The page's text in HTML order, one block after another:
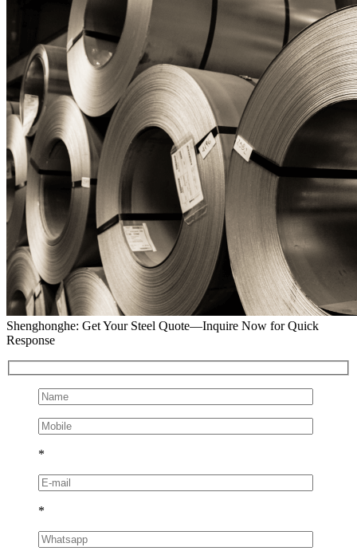
Shenghonghe: Get Your Steel Quote—Inquire Now for Quick
Response
*
*